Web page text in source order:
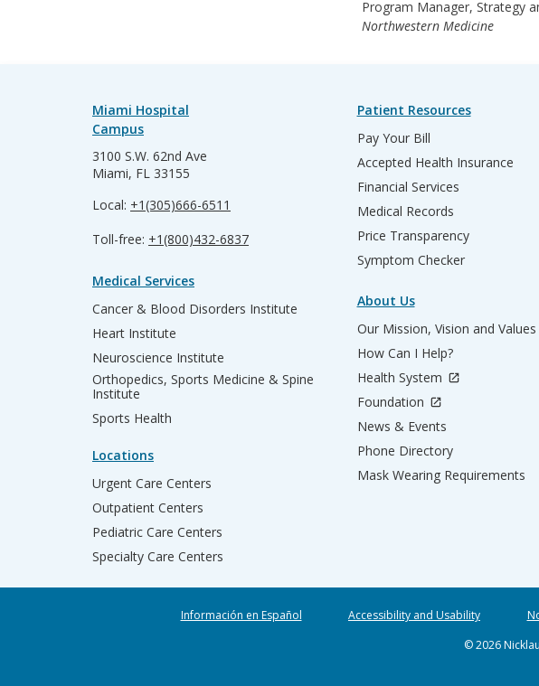
Program Manager, Strategy
NorthwesternMedicine
Miami Hospital
Campus
3100 S.W. 62nd Ave
Miami, FL 33155
Local: +1(305)666-6511
Toll-free: +1(800)432-6837
Medical Services
Cancer & Blood Disorders Institute
Heart Institute
Neuroscience Institute
Orthopedics, Sports Medicine & Spine
Institute
Sports Health
Locations
Urgent Care Centers
Outpatient Centers
Pediatric Care Centers
Specialty Care Centers
Patient Resources
Pay Your Bill
Accepted Health Insurance
Financial Services
Medical Records
Price Transparency
Symptom Checker
About Us
Our Mission, Vision and Values
How Can I Help?
Health System
Foundation
News & Events
Phone Directory
Mask Wearing Requirements
Información en Español Accessibility and Usability
© 2026